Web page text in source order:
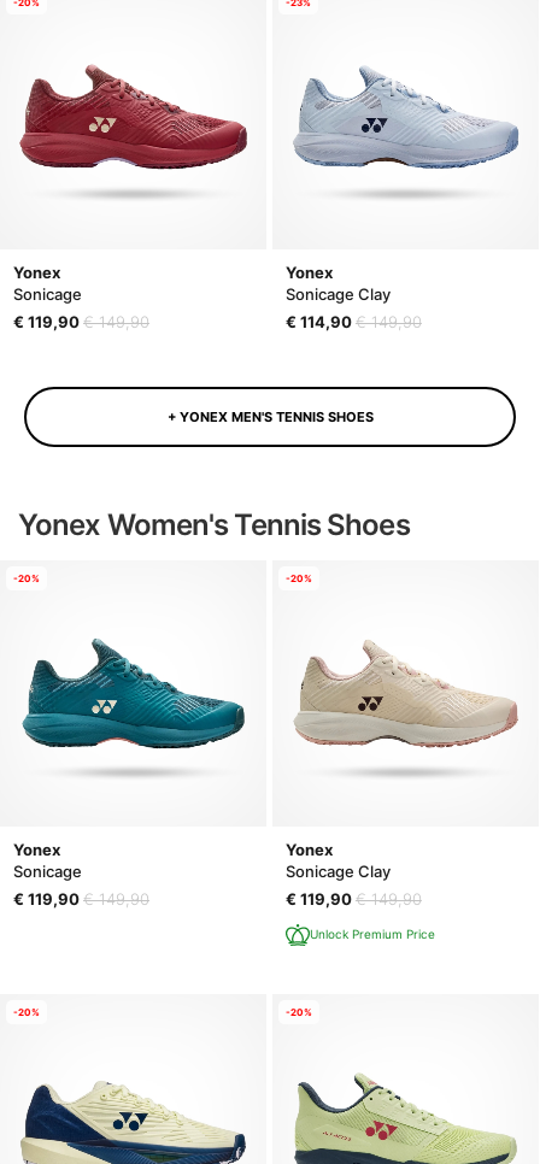
Yonex
Sonicage
€ 119,90€ 149,90
Yonex
Sonicage Clay
€ 114,90€ 149,90
+ YONEX MEN'S TENNIS SHOES
Yonex Women's Tennis Shoes
Yonex
Sonicage
€ 119,90€ 149,90
-20%
Yonex
Sonicage Clay
€ 119,90€ 149,90
Unlock Premium Price
-20%
-20% -20%